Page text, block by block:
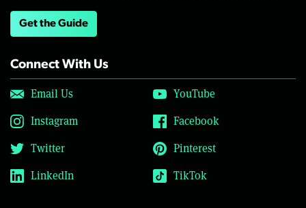
Get the Guide
Connect With Us
Email Us
YouTube
Instagram
Facebook
Twitter
Pinterest
LinkedIn
TikTok